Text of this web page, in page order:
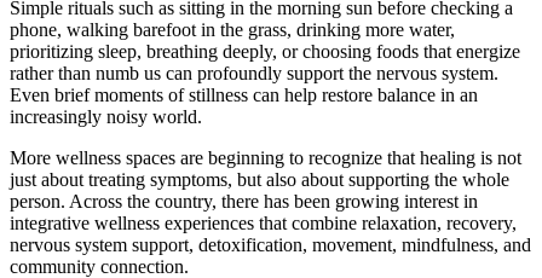
Simple rituals such as sitting in the morning sun before checking a
phone, walking barefoot in the grass, drinking more water,
prioritizing sleep, breathing deeply, or choosing foods that energize
rather than numb us can profoundly support the nervous system.
Even brief moments of stillness can help restore balance in an
increasingly noisy world.
More wellness spaces are beginning to recognize that healing is not
just about treating symptoms, but also about supporting the whole
person. Across the country, there has been growing interest in
integrative wellness experiences that combine relaxation, recovery,
nervous system support, detoxification, movement, mindfulness, and
community connection.